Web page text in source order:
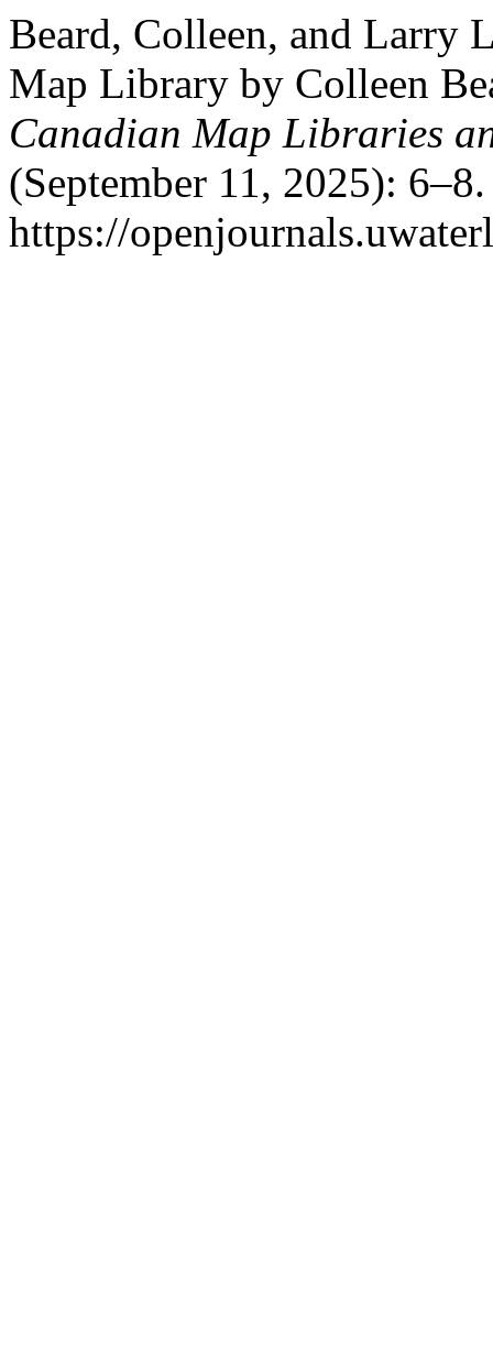
Beard, Colleen, and Larry
Map Library by Colleen
Canadian Map Libraries
(September 11, 2025):
https://